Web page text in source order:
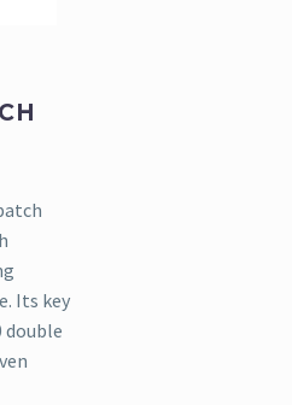
Its key
double